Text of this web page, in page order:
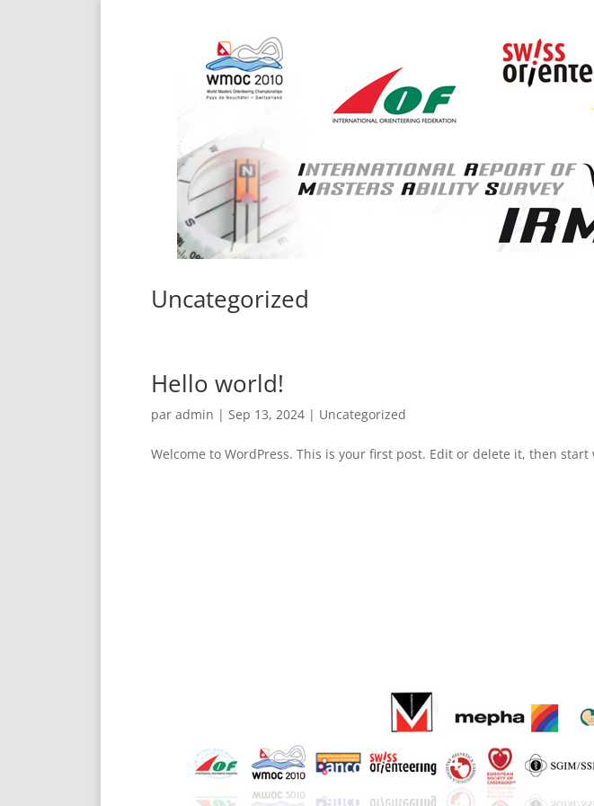
Uncategorized
Hello world!
par admin | Sep 13, 2024 | Uncategorized
Welcome to WordPress. This is your first post. Edit or delete it, then start